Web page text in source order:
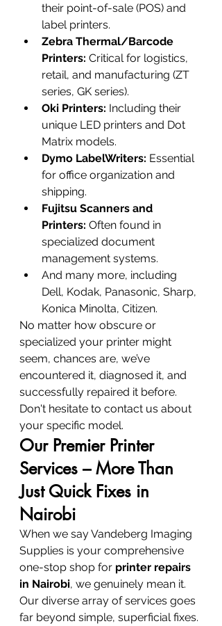
their point-of-sale (POS) and
label printers.
Zebra Thermal/Barcode
Printers: Critical for logistics,
retail, and manufacturing (ZT
series, GK series).
Oki Printers: Including their
unique LED printers and Dot
Matrix models.
Dymo LabelWriters: Essential
for office organization and
shipping.
Fujitsu Scanners and
Printers: Often found in
specialized document
management systems.
And many more, including
Dell, Kodak, Panasonic, Sharp,
Konica Minolta, Citizen.
No matter how obscure or
specialized your printer might
seem, chances are, we’ve
encountered it, diagnosed it, and
successfully repaired it before.
Don't hesitate to contact us about
your specific model.
Our Premier Printer
Services – More Than
Just Quick Fixes in
Nairobi
When we say Vandeberg Imaging
Supplies is your comprehensive
one-stop shop for printer repairs
in Nairobi, we genuinely mean it.
Our diverse array of services goes
far beyond simple, superficial fixes.